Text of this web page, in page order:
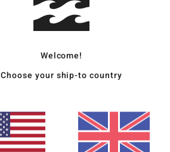
Welcome!
Choose your ship-to country